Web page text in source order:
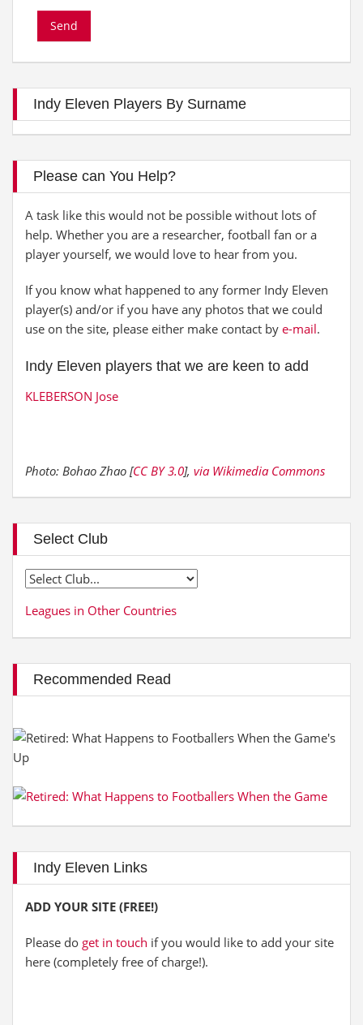
Indy Eleven Players By Surname
Please can You Help?
A task like this would not be possible without lots of
help. Whether you are a researcher, football fan or a
player yourself, we would love to hear from you.
If you know what happened to any former Indy Eleven
player(s) and/or if you have any photos that we could
use on the site, please either make contact by e-mail.
Indy Eleven players that we are keen to add
KLEBERSON Jose
Photo: Bohao Zhao [CC BY 3.0], via Wikimedia Commons
Select Club
Leagues in Other Countries
Recommended Read
Indy Eleven Links
ADD YOUR SITE (FREE!)
Please do get in touch if you would like to add your site
here (completely free of charge!).